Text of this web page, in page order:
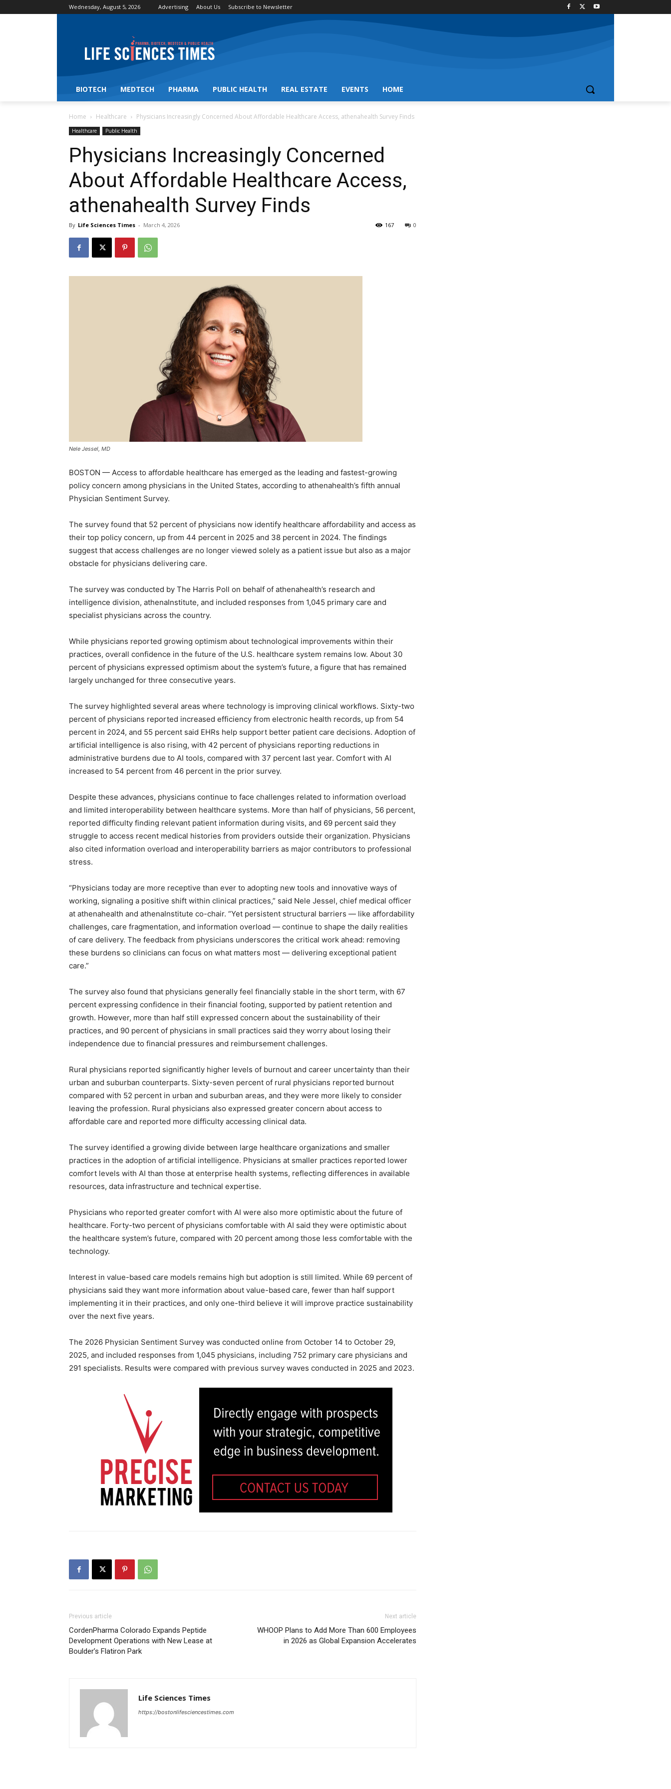
Wednesday, August 5, 2026 Advertising About Us Subscribe to Newsletter
BIOTECH MEDTECH PHARMA PUBLIC HEALTH REAL ESTATE EVENTS HOME
Home Healthcare Physicians Increasingly Concerned About Affordable Healthcare Access, athenahealth Survey Finds
Healthcare Public Health
Physicians Increasingly Concerned
About Affordable Healthcare Access,
athenahealth Survey Finds
By Life Sciences Times - March 4, 2026 0
167
Nele Jessel, MD
BOSTON — Access to affordable healthcare has emerged as the leading and fastest-growing
policy concern among physicians in the United States, according to athenahealth’s fifth annual
Physician Sentiment Survey.
The survey found that 52 percent of physicians now identify healthcare affordability and access as
their top policy concern, up from 44 percent in 2025 and 38 percent in 2024. The findings
suggest that access challenges are no longer viewed solely as a patient issue but also as a major
obstacle for physicians delivering care.
The survey was conducted by The Harris Poll on behalf of athenahealth’s research and
intelligence division, athenaInstitute, and included responses from 1,045 primary care and
specialist physicians across the country.
While physicians reported growing optimism about technological improvements within their
practices, overall confidence in the future of the U.S. healthcare system remains low. About 30
percent of physicians expressed optimism about the system’s future, a figure that has remained
largely unchanged for three consecutive years.
The survey highlighted several areas where technology is improving clinical workflows. Sixty-two
percent of physicians reported increased efficiency from electronic health records, up from 54
percent in 2024, and 55 percent said EHRs help support better patient care decisions. Adoption of
artificial intelligence is also rising, with 42 percent of physicians reporting reductions in
administrative burdens due to AI tools, compared with 37 percent last year. Comfort with AI
increased to 54 percent from 46 percent in the prior survey.
Despite these advances, physicians continue to face challenges related to information overload
and limited interoperability between healthcare systems. More than half of physicians, 56 percent,
reported difficulty finding relevant patient information during visits, and 69 percent said they
struggle to access recent medical histories from providers outside their organization. Physicians
also cited information overload and interoperability barriers as major contributors to professional
stress.
“Physicians today are more receptive than ever to adopting new tools and innovative ways of
working, signaling a positive shift within clinical practices,” said Nele Jessel, chief medical officer
at athenahealth and athenaInstitute co-chair. “Yet persistent structural barriers — like affordability
challenges, care fragmentation, and information overload — continue to shape the daily realities
of care delivery. The feedback from physicians underscores the critical work ahead: removing
these burdens so clinicians can focus on what matters most — delivering exceptional patient
care.”
The survey also found that physicians generally feel financially stable in the short term, with 67
percent expressing confidence in their financial footing, supported by patient retention and
growth. However, more than half still expressed concern about the sustainability of their
practices, and 90 percent of physicians in small practices said they worry about losing their
independence due to financial pressures and reimbursement challenges.
Rural physicians reported significantly higher levels of burnout and career uncertainty than their
urban and suburban counterparts. Sixty-seven percent of rural physicians reported burnout
compared with 52 percent in urban and suburban areas, and they were more likely to consider
leaving the profession. Rural physicians also expressed greater concern about access to
affordable care and reported more difficulty accessing clinical data.
The survey identified a growing divide between large healthcare organizations and smaller
practices in the adoption of artificial intelligence. Physicians at smaller practices reported lower
comfort levels with AI than those at enterprise health systems, reflecting differences in available
resources, data infrastructure and technical expertise.
Physicians who reported greater comfort with AI were also more optimistic about the future of
healthcare. Forty-two percent of physicians comfortable with AI said they were optimistic about
the healthcare system’s future, compared with 20 percent among those less comfortable with the
technology.
Interest in value-based care models remains high but adoption is still limited. While 69 percent of
physicians said they want more information about value-based care, fewer than half support
implementing it in their practices, and only one-third believe it will improve practice sustainability
over the next five years.
The 2026 Physician Sentiment Survey was conducted online from October 14 to October 29,
2025, and included responses from 1,045 physicians, including 752 primary care physicians and
291 specialists. Results were compared with previous survey waves conducted in 2025 and 2023.
Previous article
CordenPharma Colorado Expands Peptide
Development Operations with New Lease at
Boulder’s Flatiron Park
Next article
WHOOP Plans to Add More Than 600 Employees
in 2026 as Global Expansion Accelerates
Life Sciences Times
https://bostonlifesciencestimes.com